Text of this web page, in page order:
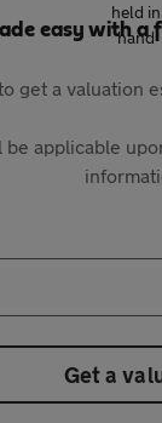
easy with a
get a valuation
applicable
Get a